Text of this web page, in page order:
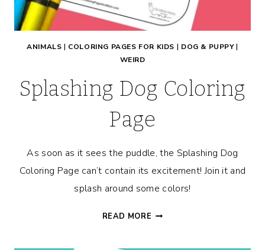
ANIMALS | COLORING PAGES FOR KIDS | DOG & PUPPY|
WEIRD
Splashing Dog Coloring
Page
As soon as it sees the puddle, the Splashing Dog
Coloring Page can’t contain its excitement! Join it and
splash around some colors!
READ MORE SPLASHING